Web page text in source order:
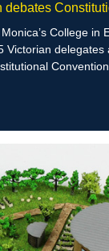
debates
College in
Victorian delegates